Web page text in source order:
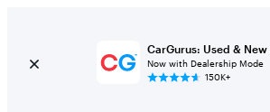
CarGurus: Used & New
Now with Dealership Mode
150K+